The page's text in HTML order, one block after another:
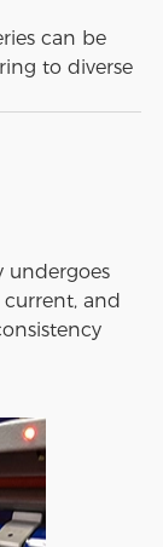
can be
to diverse
undergoes
and